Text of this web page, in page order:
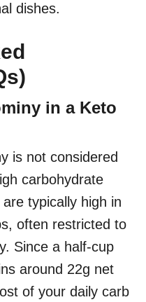
dishes.
in a Keto
is not considered
carbohydrate
typically high in
often restricted to
Since a half-cup
around 22g net
of your daily carb